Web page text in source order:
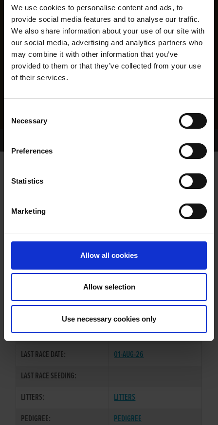
We use cookies to personalise content and ads, to
provide social media features and to analyse our traffic.
We also share information about your use of our site with
our social media, advertising and analytics partners who
may combine it with other information that you’ve
provided to them or that they’ve collected from your use
of their services.
Selection
Necessary
Preferences
Statistics
Marketing
Allow all cookies
Allow selection
Use necessary cookies only
ROCKMOUNT REBEL
WHELP DATE:
PREVIOUS NAME:
MS CAROL O'CONNOR
SIRE / DAM:
DOROTAS WILDCAT/CARROW
COLOR / SEX:
BK / D
LAST RACE DATE:
01-AUG-26
LAST RACE SEEDING:
LITTERS:
LITTERS
PEDIGREE:
PEDIGREE